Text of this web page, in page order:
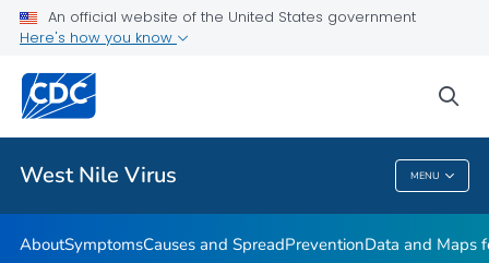
An official website of the United States government
Here's how you know
West Nile Virus MENU
Related Topics
West Nile Virus
AboutSymptomsCauses and SpreadPreventionData and Maps